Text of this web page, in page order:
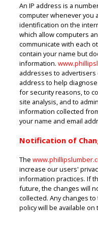
An IP address is a
computer whenever you
identification on the
which allow computers
communicate with each
contain your name but
information.
addresses to advertisers
address to help
for security reasons, to
site analysis, and to
information collected
your name and email
Notification of
The
increase our users'
information practices. If
future, the changes will
collected. Any changes
policy will be available